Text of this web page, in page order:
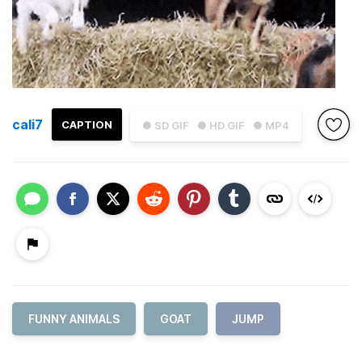
● SD GIF ● HD GIF ● MP4
CAPTION
cali7
FUNNY ANIMALS GOAT JUMP